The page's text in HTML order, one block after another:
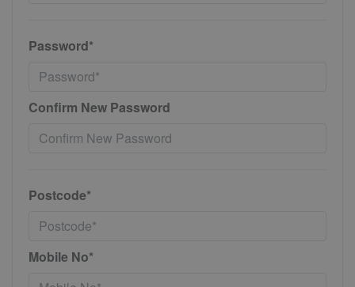
Password*
Confirm New Password
Postcode*
Mobile No*